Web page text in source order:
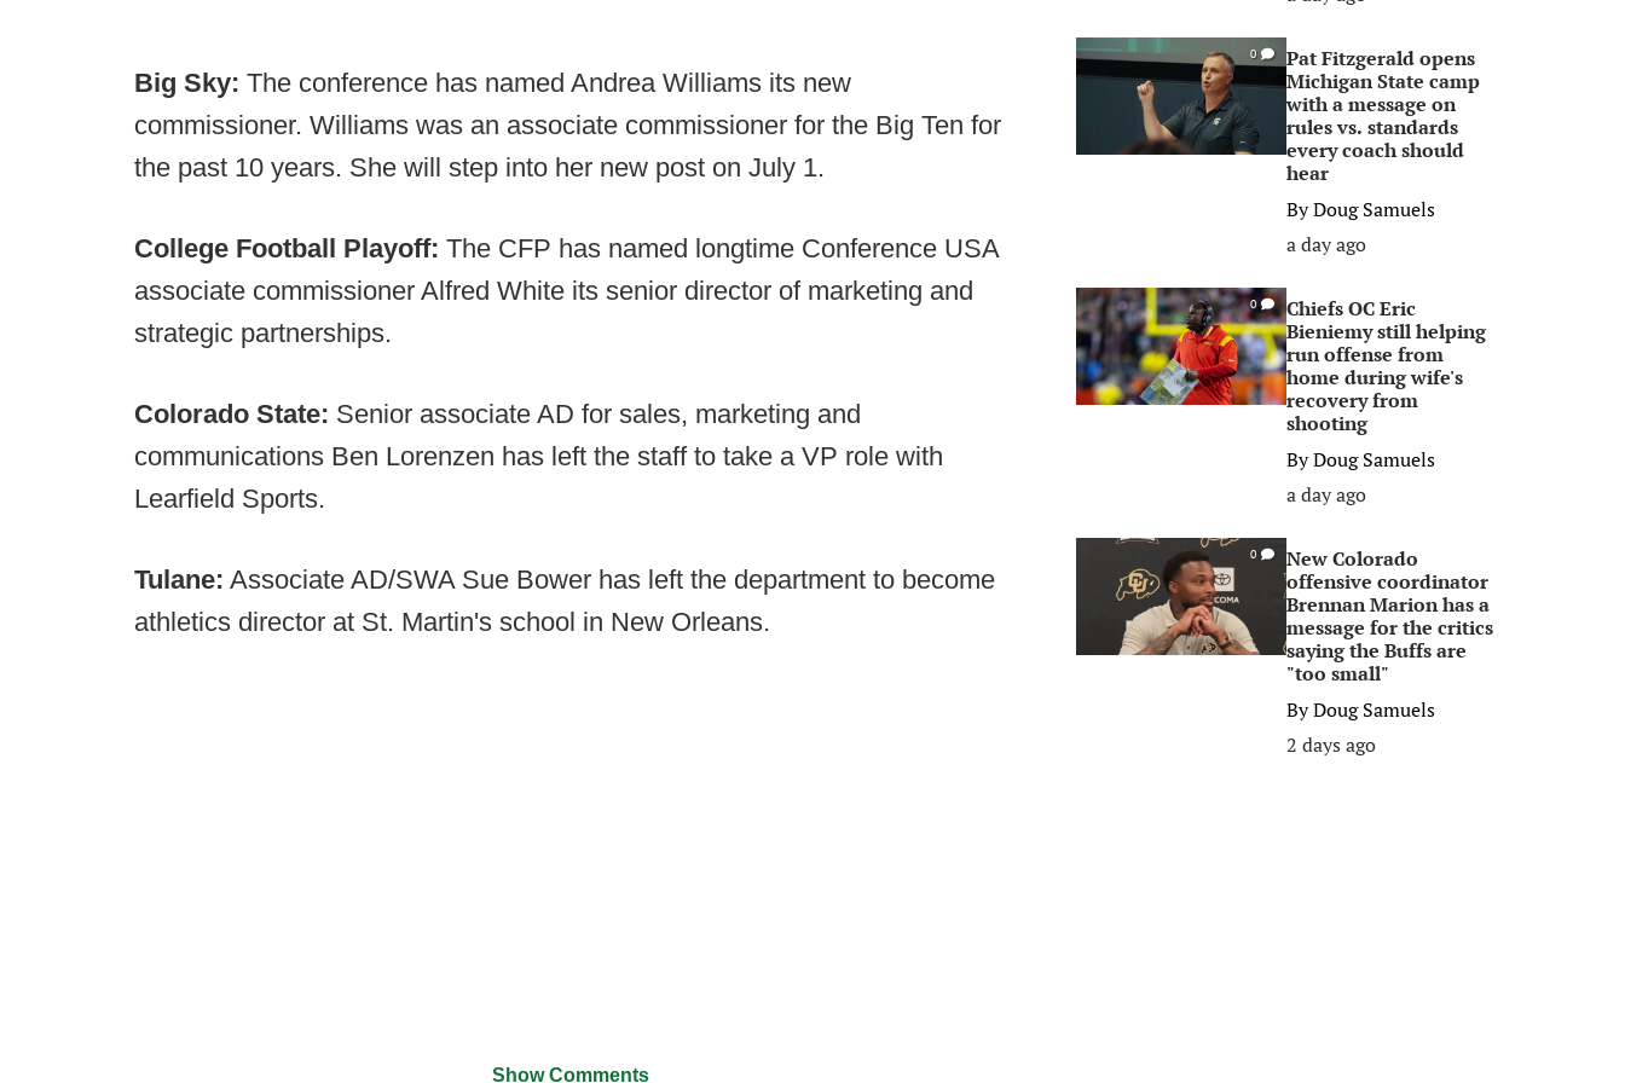
Big Sky: The conference has named Andrea Williams its new
commissioner. Williams was an associate commissioner for the Big Ten for
the past 10 years. She will step into her new post on July 1.
College Football Playoff: The CFP has named longtime Conference USA
associate commissioner Alfred White its senior director of marketing and
strategic partnerships.
Colorado State: Senior associate AD for sales, marketing and
communications Ben Lorenzen has left the staff to take a VP role with
Learfield Sports.
Tulane: Associate AD/SWA Sue Bower has left the department to become
athletics director at St. Martin's school in New Orleans.
Show Comments
0
Pat Fitzgerald opens
Michigan State camp
with a message on
rules vs. standards
every coach should
hear
ByDoug Samuels
a day ago
0
Chiefs OC Eric
Bieniemy still helping
run offense from
home during wife's
recovery from
shooting
ByDoug Samuels
a day ago
0
New Colorado
offensive coordinator
Brennan Marion has a
message for the critics
saying the Buffs are
"too small"
ByDoug Samuels
2 days ago